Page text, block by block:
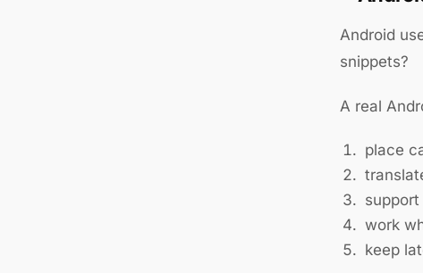
Android
snippets?
A real
place
work
keep